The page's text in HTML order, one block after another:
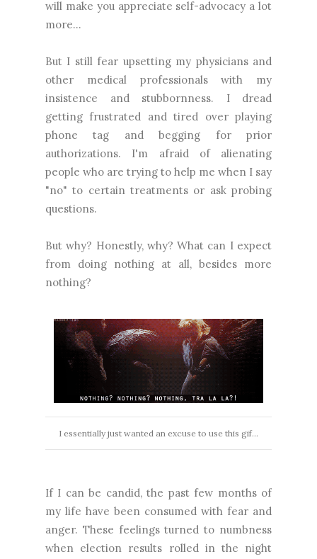
will make you appreciate self-advocacy a lot
more...
But I still fear upsetting my physicians and
other medical professionals with my
insistence and stubbornness. I dread
getting frustrated and tired over playing
phone tag and begging for prior
authorizations. I'm afraid of alienating
people who are trying to help me when I say
"no" to certain treatments or ask probing
questions.
But why? Honestly, why? What can I expect
from doing nothing at all, besides more
nothing?
I essentially just wanted an excuse to use this gif...
If I can be candid, the past few months of
my life have been consumed with fear and
anger. These feelings turned to numbness
when election results rolled in the night